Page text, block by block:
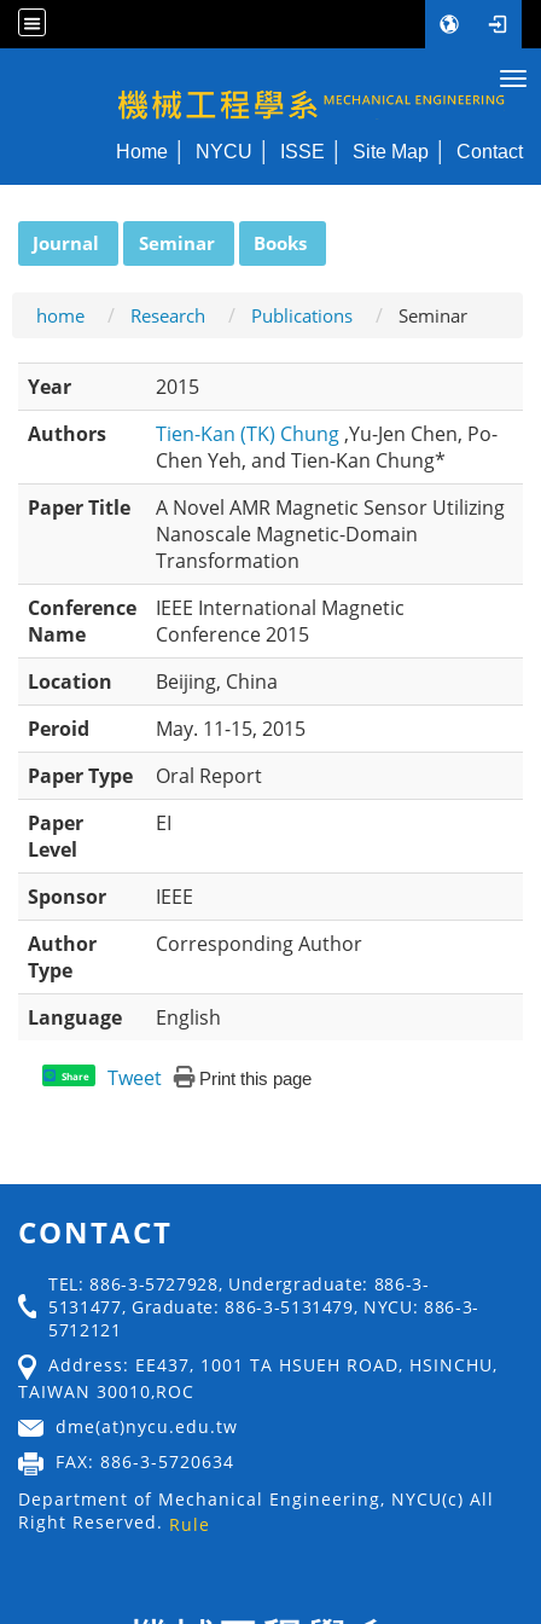
NYCU ME
Home NYCU ISSE Site Map Contact
Journal Seminar Books
home Research Publications Seminar
Year
2015
Authors
Tien-Kan (TK) Chung ,Yu-Jen Chen, Po-
Chen Yeh, and Tien-Kan Chung*
Paper Title
A Novel AMR Magnetic Sensor Utilizing
Nanoscale Magnetic-Domain
Transformation
Conference
Name
IEEE International Magnetic
Conference 2015
Location
Beijing, China
Peroid
May. 11-15, 2015
Paper Type
Oral Report
Paper
Level
EI
Sponsor
IEEE
Author
Type
Corresponding Author
Language English
Share Tweet Print this page
CONTACT
TEL: 886-3-5727928, Undergraduate: 886-3-
5131477, Graduate: 886-3-5131479, NYCU: 886-3-
5712121
Address: EE437, 1001 TA HSUEH ROAD, HSINCHU,
TAIWAN 30010,ROC
dme(at)nycu.edu.tw
FAX: 886-3-5720634
Department of Mechanical Engineering, NYCU(c) All
Right Reserved. Rule